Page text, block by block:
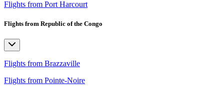
Flights from Port Harcourt
Flights from Republic of the Congo
Flights from Brazzaville
Flights from Pointe-Noire